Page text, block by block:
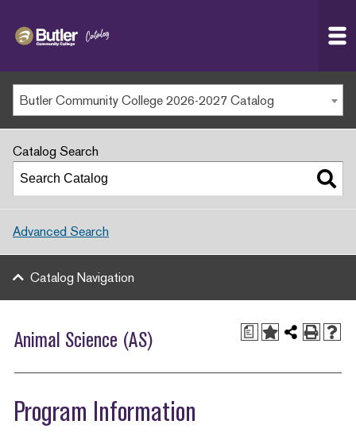
MAIN WEBSITE
MY.BUTLERCC
APPLY NOW
Butler Community College 2026-2027 Catalog
Catalog Search
Advanced Search
Catalog Navigation
a
Animal Science (AS)
Program Information